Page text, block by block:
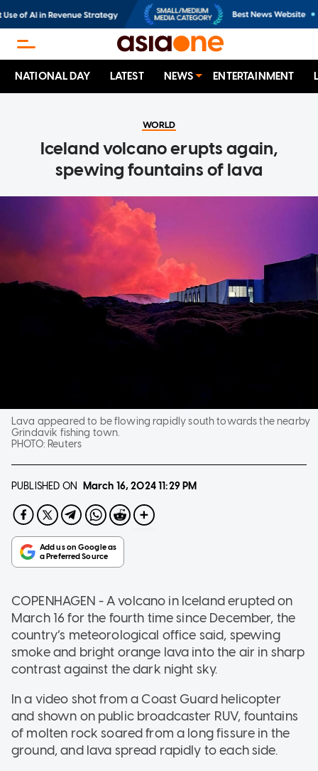
NATIONAL DAY LATEST NEWS ENTERTAINMENT
WORLD
Iceland volcano erupts again,
spewing fountains of lava
Lava appeared to be flowing rapidly south towards the nearby
Grindavik fishing town.
PHOTO: Reuters
PUBLISHED ON March 16, 202411:29 PM
COPENHAGEN - A volcano in Iceland erupted on
March 16 for the fourth time since December, the
country’s meteorological office said, spewing
smoke and bright orange lava into the air in sharp
contrast against the dark night sky.
In a video shot from a Coast Guard helicopter
and shown on public broadcaster RUV, fountains
of molten rock soared from a long fissure in the
ground, and lava spread rapidly to each side.